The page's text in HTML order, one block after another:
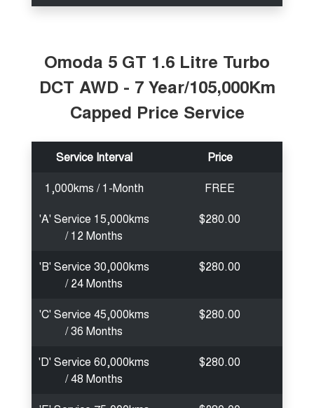
Omoda 5 GT 1.6 Litre Turbo
DCT AWD - 7 Year/105,000Km
Capped Price Service
Service Interval
Price
1,000kms / 1-Month
FREE
'A' Service 15,000kms
/ 12 Months
$280.00
'B' Service 30,000kms
/ 24 Months
$280.00
'C' Service 45,000kms
/ 36 Months
$280.00
'D' Service 60,000kms
/ 48 Months
$280.00